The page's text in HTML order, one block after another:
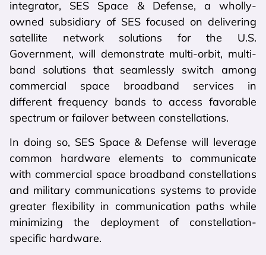
integrator, SES Space & Defense, a wholly-
owned subsidiary of SES focused on delivering
satellite network solutions for the U.S.
Government, will demonstrate multi-orbit, multi-
band solutions that seamlessly switch among
commercial space broadband services in
different frequency bands to access favorable
spectrum or failover between constellations.
In doing so, SES Space & Defense will leverage
common hardware elements to communicate
with commercial space broadband constellations
and military communications systems to provide
greater flexibility in communication paths while
minimizing the deployment of constellation-
specific hardware.